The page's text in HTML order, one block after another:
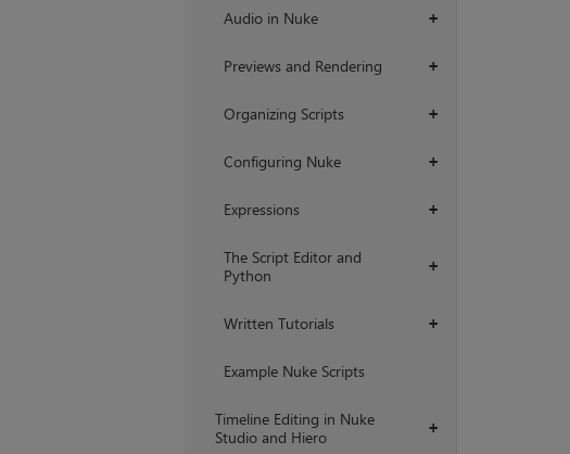
+
Audio in Nuke
+
Previews and Rendering
+
Organizing Scripts
+
Configuring Nuke
+
Expressions
+
The Script Editor and
Python
+
Written Tutorials
Example Nuke Scripts
+
Timeline Editing in Nuke
Studio and Hiero